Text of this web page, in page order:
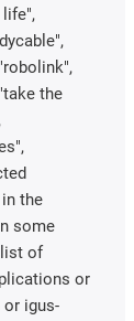
the
the
some
of
or
or igus-